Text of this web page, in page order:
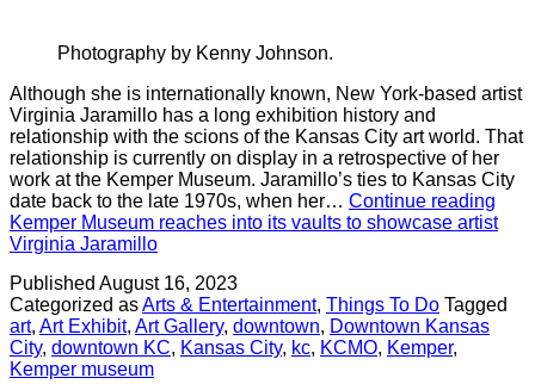
Photography by Kenny Johnson.
Although she is internationally known, New York-based artist
Virginia Jaramillo has a long exhibition history and
relationship with the scions of the Kansas City art world. That
relationship is currently on display in a retrospective of her
work at the Kemper Museum. Jaramillo’s ties to Kansas City
date back to the late 1970s, when her… Continue reading
Kemper Museum reaches into its vaults to showcase artist
Virginia Jaramillo
Published August 16, 2023
Categorized asArts & Entertainment, Things To Do Tagged
art, Art Exhibit, Art Gallery, downtown, Downtown Kansas
City, downtown KC, Kansas City, kc, KCMO, Kemper,
Kemper museum